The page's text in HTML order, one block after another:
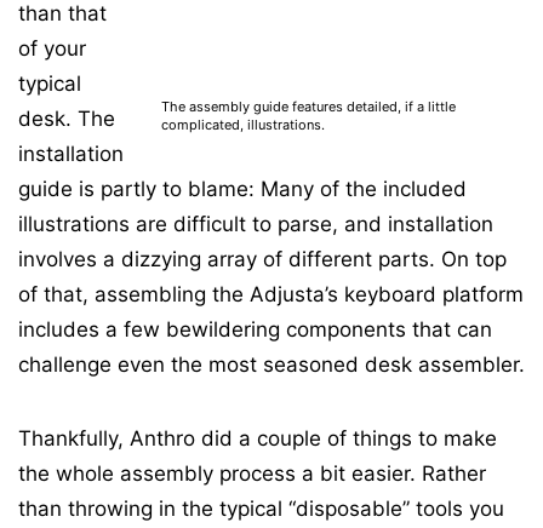
The assembly guide features detailed, if a little
complicated, illustrations.
than that
of your
typical
desk. The
installation
guide is partly to blame: Many of the included
illustrations are difficult to parse, and installation
involves a dizzying array of different parts. On top
of that, assembling the Adjusta’s keyboard platform
includes a few bewildering components that can
challenge even the most seasoned desk assembler.
Thankfully, Anthro did a couple of things to make
the whole assembly process a bit easier. Rather
than throwing in the typical “disposable” tools you